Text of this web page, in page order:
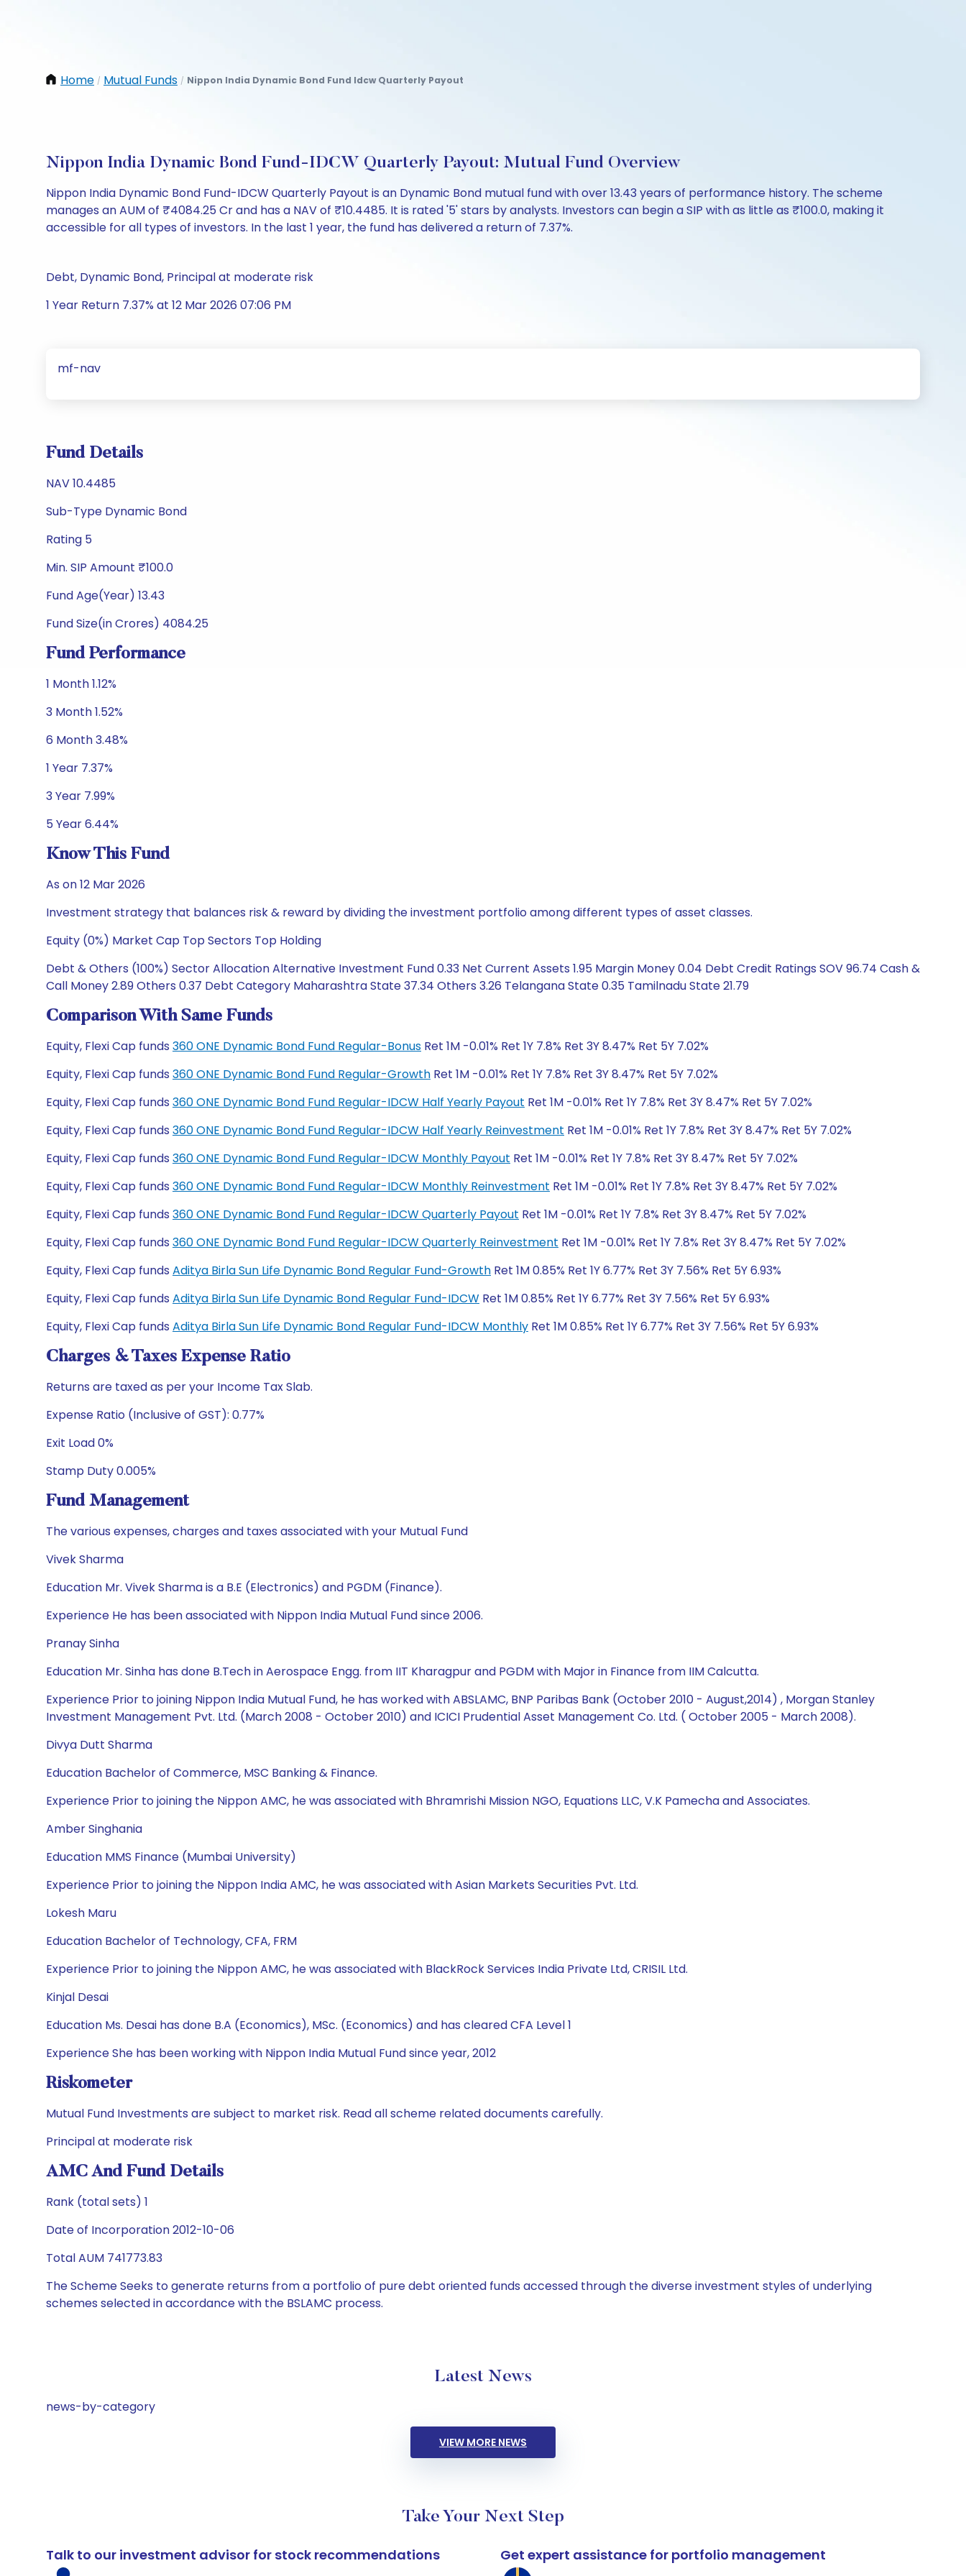
Home / Mutual Funds / Nippon India Dynamic Bond Fund Idcw Quarterly Payout
Nippon India Dynamic Bond Fund-IDCW Quarterly Payout: Mutual Fund Overview
Nippon India Dynamic Bond Fund-IDCW Quarterly Payout is an Dynamic Bond mutual fund with over 13.43 years of performance history. The scheme
manages an AUM of ₹4084.25 Cr and has a NAV of ₹10.4485. It is rated '5' stars by analysts. Investors can begin a SIP with as little as ₹100.0, making it
accessible for all types of investors. In the last 1 year, the fund has delivered a return of 7.37%.
Debt, Dynamic Bond, Principal at moderate risk
1 Year Return 7.37% at 12 Mar 2026 07:06 PM
mf-nav
Fund Details
NAV 10.4485
Sub-Type Dynamic Bond
Rating 5
Min. SIP Amount ₹100.0
Fund Age(Year) 13.43
Fund Size(in Crores) 4084.25
Fund Performance
1 Month 1.12%
3 Month 1.52%
6 Month 3.48%
1 Year 7.37%
3 Year 7.99%
5 Year 6.44%
Know This Fund
As on 12 Mar 2026
Investment strategy that balances risk & reward by dividing the investment portfolio among different types of asset classes.
Equity (0%) Market Cap Top Sectors Top Holding
Debt & Others (100%) Sector Allocation Alternative Investment Fund 0.33 Net Current Assets 1.95 Margin Money 0.04 Debt Credit Ratings SOV 96.74 Cash &
Call Money 2.89 Others 0.37 Debt Category Maharashtra State 37.34 Others 3.26 Telangana State 0.35 Tamilnadu State 21.79
Comparison With Same Funds
Equity, Flexi Cap funds 360 ONE Dynamic Bond Fund Regular-Bonus Ret 1M -0.01% Ret 1Y 7.8% Ret 3Y 8.47% Ret 5Y 7.02%
Equity, Flexi Cap funds 360 ONE Dynamic Bond Fund Regular-Growth Ret 1M -0.01% Ret 1Y 7.8% Ret 3Y 8.47% Ret 5Y 7.02%
Equity, Flexi Cap funds 360 ONE Dynamic Bond Fund Regular-IDCW Half Yearly Payout Ret 1M -0.01% Ret 1Y 7.8% Ret 3Y 8.47% Ret 5Y 7.02%
Equity, Flexi Cap funds 360 ONE Dynamic Bond Fund Regular-IDCW Half Yearly Reinvestment Ret 1M -0.01% Ret 1Y 7.8% Ret 3Y 8.47% Ret 5Y 7.02%
Equity, Flexi Cap funds 360 ONE Dynamic Bond Fund Regular-IDCW Monthly Payout Ret 1M -0.01% Ret 1Y 7.8% Ret 3Y 8.47% Ret 5Y 7.02%
Equity, Flexi Cap funds 360 ONE Dynamic Bond Fund Regular-IDCW Monthly Reinvestment Ret 1M -0.01% Ret 1Y 7.8% Ret 3Y 8.47% Ret 5Y 7.02%
Equity, Flexi Cap funds 360 ONE Dynamic Bond Fund Regular-IDCW Quarterly Payout Ret 1M -0.01% Ret 1Y 7.8% Ret 3Y 8.47% Ret 5Y 7.02%
Equity, Flexi Cap funds 360 ONE Dynamic Bond Fund Regular-IDCW Quarterly Reinvestment Ret 1M -0.01% Ret 1Y 7.8% Ret 3Y 8.47% Ret 5Y 7.02%
Equity, Flexi Cap funds Aditya Birla Sun Life Dynamic Bond Regular Fund-Growth Ret 1M 0.85% Ret 1Y 6.77% Ret 3Y 7.56% Ret 5Y 6.93%
Equity, Flexi Cap funds Aditya Birla Sun Life Dynamic Bond Regular Fund-IDCW Ret 1M 0.85% Ret 1Y 6.77% Ret 3Y 7.56% Ret 5Y 6.93%
Equity, Flexi Cap funds Aditya Birla Sun Life Dynamic Bond Regular Fund-IDCW Monthly Ret 1M 0.85% Ret 1Y 6.77% Ret 3Y 7.56% Ret 5Y 6.93%
Charges & Taxes Expense Ratio
Returns are taxed as per your Income Tax Slab.
Expense Ratio (Inclusive of GST): 0.77%
Exit Load 0%
Stamp Duty 0.005%
Fund Management
The various expenses, charges and taxes associated with your Mutual Fund
Vivek Sharma
Education Mr. Vivek Sharma is a B.E (Electronics) and PGDM (Finance).
Experience He has been associated with Nippon India Mutual Fund since 2006.
Pranay Sinha
Education Mr. Sinha has done B.Tech in Aerospace Engg. from IIT Kharagpur and PGDM with Major in Finance from IIM Calcutta.
Experience Prior to joining Nippon India Mutual Fund, he has worked with ABSLAMC, BNP Paribas Bank (October 2010 - August,2014) , Morgan Stanley
Investment Management Pvt. Ltd. (March 2008 - October 2010) and ICICI Prudential Asset Management Co. Ltd. ( October 2005 - March 2008).
Divya Dutt Sharma
Education Bachelor of Commerce, MSC Banking & Finance.
Experience Prior to joining the Nippon AMC, he was associated with Bhramrishi Mission NGO, Equations LLC, V.K Pamecha and Associates.
Amber Singhania
Education MMS Finance (Mumbai University)
Experience Prior to joining the Nippon India AMC, he was associated with Asian Markets Securities Pvt. Ltd.
Lokesh Maru
Education Bachelor of Technology, CFA, FRM
Experience Prior to joining the Nippon AMC, he was associated with BlackRock Services India Private Ltd, CRISIL Ltd.
Kinjal Desai
Education Ms. Desai has done B.A (Economics), MSc. (Economics) and has cleared CFA Level 1
Experience She has been working with Nippon India Mutual Fund since year, 2012
Riskometer
Mutual Fund Investments are subject to market risk. Read all scheme related documents carefully.
Principal at moderate risk
AMC And Fund Details
Rank (total sets) 1
Date of Incorporation 2012-10-06
Total AUM 741773.83
The Scheme Seeks to generate returns from a portfolio of pure debt oriented funds accessed through the diverse investment styles of underlying
schemes selected in accordance with the BSLAMC process.
Latest News
news-by-category
VIEW MORE NEWS
Take Your Next Step
Talk to our investment advisor for stock recommendations Get expert assistance for portfolio management